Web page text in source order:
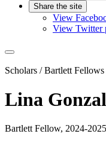
Share the site
View
View Twitter
Scholars / Bartlett Fellows
Lina
Bartlett Fellow, 2024-2025